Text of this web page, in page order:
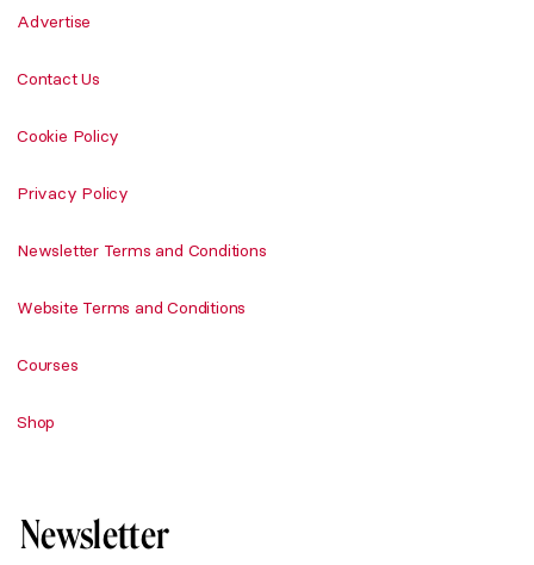
Advertise
Contact Us
Cookie Policy
Privacy Policy
Newsletter Terms and Conditions
Website Terms and Conditions
Courses
Shop
Newsletter